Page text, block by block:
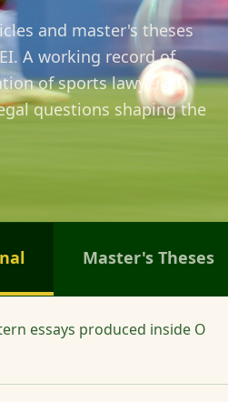
and master's theses
A working record of
of sports lawyers is
questions shaping the
Master's Theses
essays produced inside O